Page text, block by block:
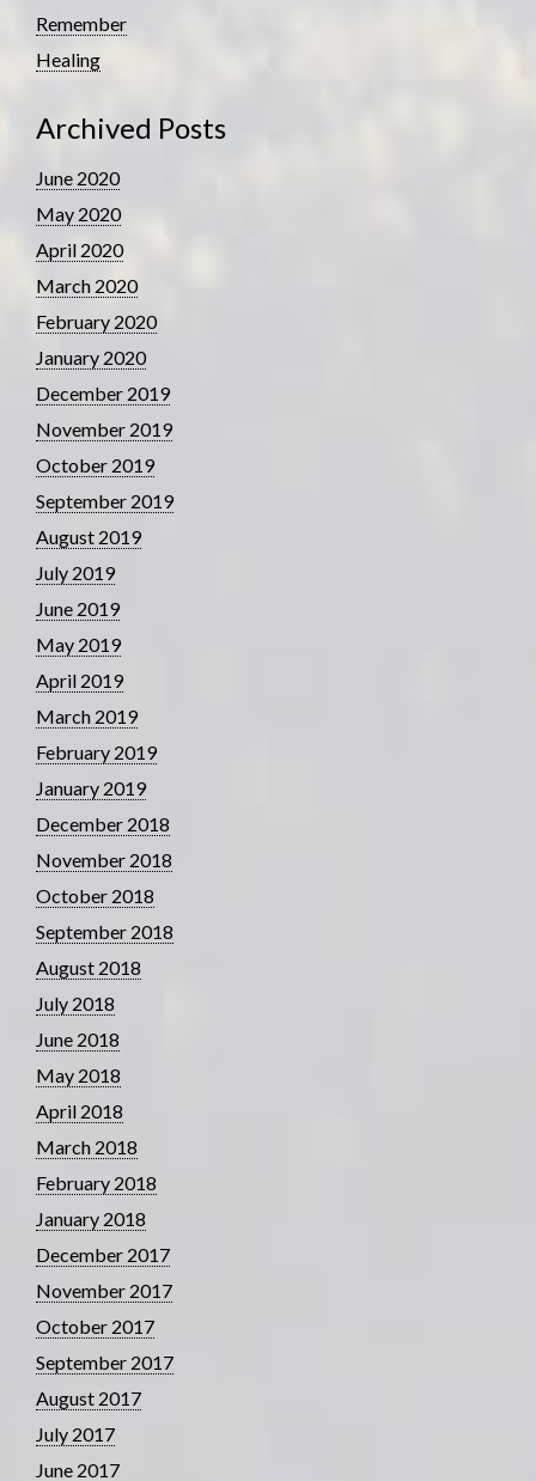
Remember
Healing
Archived Posts
June 2020
May 2020
April 2020
March 2020
February 2020
January 2020
December 2019
November 2019
October 2019
September 2019
August 2019
July 2019
June 2019
May 2019
April 2019
March 2019
February 2019
January 2019
December 2018
November 2018
October 2018
September 2018
August 2018
July 2018
June 2018
May 2018
April 2018
March 2018
February 2018
January 2018
December 2017
November 2017
October 2017
September 2017
August 2017
July 2017
June 2017